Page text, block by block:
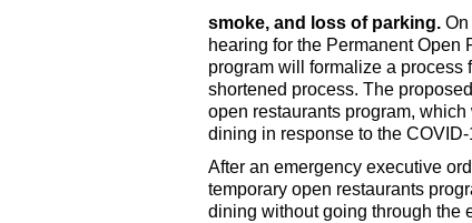
smoke, and loss of parking.
hearing for the Permanent Open
program will formalize a process
shortened process. The
open restaurants program,
dining in response to the
After an emergency executive
temporary open restaurants
dining without going through the